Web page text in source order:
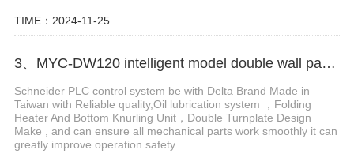
TIME：2024-11-25
3、MYC-DW120 intelligent model double wall paper cup machine
Schneider PLC control system be with Delta Brand Made in
Taiwan with Reliable quality,Oil lubrication system ，Folding
Heater And Bottom Knurling Unit，Double Turnplate Design
Make , and can ensure all mechanical parts work smoothly it can
greatly improve operation safety....